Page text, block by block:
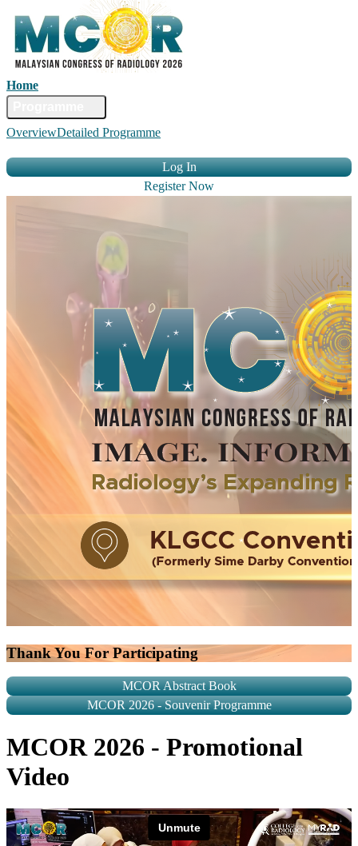
Home
OverviewDetailed Programme
AbstractRegistrationVenue &
Log In
Register Now
Thank You For Participating
MCOR Abstract Book
MCOR 2026 - Souvenir Programme
MCOR 2026 - Promotional
Video